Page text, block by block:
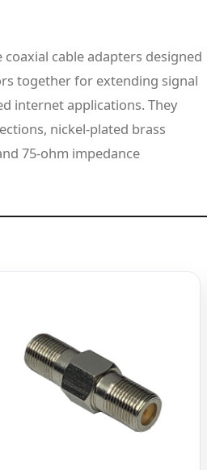
cable adapters designed
together for extending signal
internet applications. They
nickel-plated brass
75-ohm impedance